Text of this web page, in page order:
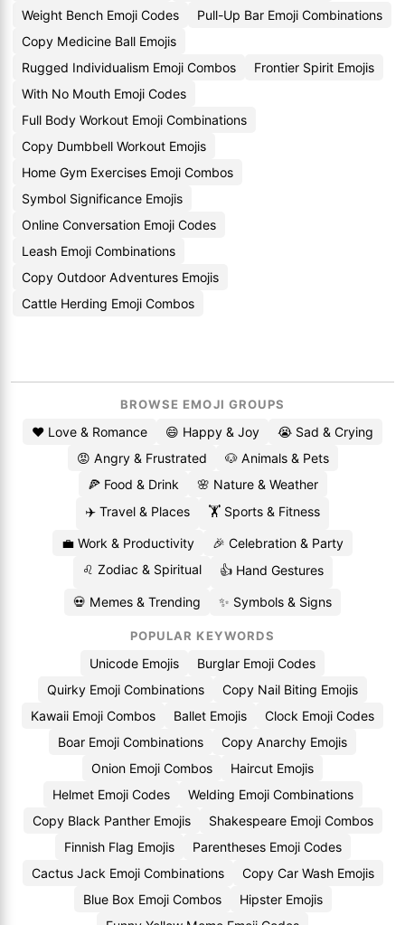
Weight Bench Emoji Codes
Pull-Up Bar Emoji Combinations
Copy Medicine Ball Emojis
Rugged Individualism Emoji Combos
Frontier Spirit Emojis
With No Mouth Emoji Codes
Full Body Workout Emoji Combinations
Copy Dumbbell Workout Emojis
Home Gym Exercises Emoji Combos
Symbol Significance Emojis
Online Conversation Emoji Codes
Leash Emoji Combinations
Copy Outdoor Adventures Emojis
Cattle Herding Emoji Combos
BROWSE EMOJI GROUPS
❤️ Love & Romance 😄 Happy & Joy
😭 Sad & Crying
😡 Angry & Frustrated
🐶 Animals & Pets
🍕 Food & Drink
🌸 Nature & Weather
✈️ Travel & Places
🏋️ Sports & Fitness
💼 Work & Productivity
🎉 Celebration & Party
♌ Zodiac & Spiritual
👍 Hand Gestures
💀 Memes & Trending ✨ Symbols & Signs
POPULAR KEYWORDS
Unicode Emojis
Burglar Emoji Codes
Quirky Emoji Combinations
Copy Nail Biting Emojis
Kawaii Emoji Combos
Ballet Emojis
Clock Emoji Codes
Boar Emoji Combinations
Copy Anarchy Emojis
Onion Emoji Combos
Haircut Emojis
Helmet Emoji Codes
Welding Emoji Combinations
Copy Black Panther Emojis
Shakespeare Emoji Combos
Finnish Flag Emojis
Parentheses Emoji Codes
Cactus Jack Emoji Combinations
Copy Car Wash Emojis
Blue Box Emoji Combos
Hipster Emojis